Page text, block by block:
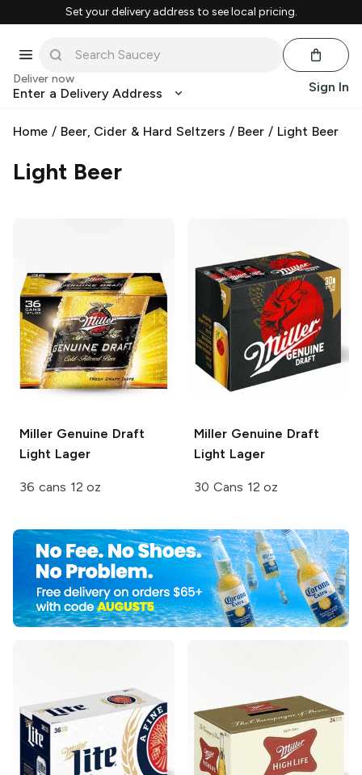
Set your delivery address to see local pricing.
Deliver now
Enter a Delivery Address Sign In
Home / Beer, Cider & Hard Seltzers / Beer / Light Beer
Light Beer
Miller Genuine Draft
Light Lager
36 cans 12 oz
Miller Genuine Draft
Light Lager
30 Cans 12 oz